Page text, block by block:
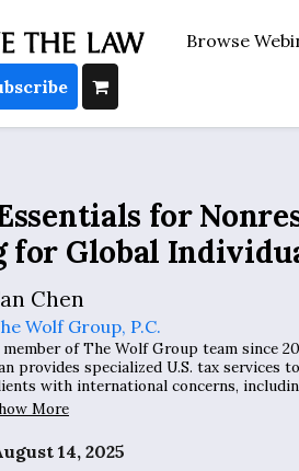
Browse
for
for Global
Chen
Wolf Group, P.C.
member of The Wolf Group team since
provides specialized U.S. tax services to
with international concerns,
inpatriates, and high-net-worth
with global assets, as well as
organization employees and
and entrepreneurs with foreign
More
14, 2025